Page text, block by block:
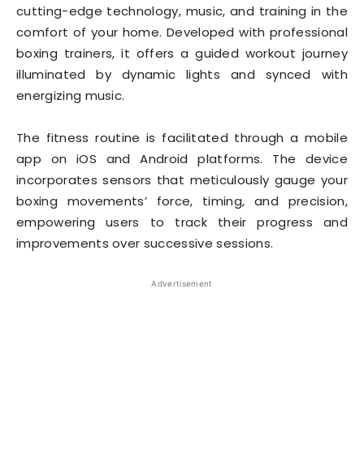
cutting-edge technology, music, and training in the
comfort of your home. Developed with professional
boxing trainers, it offers a guided workout journey
illuminated by dynamic lights and synced with
energizing music.
The fitness routine is facilitated through a mobile
app on iOS and Android platforms. The device
incorporates sensors that meticulously gauge your
boxing movements’ force, timing, and precision,
empowering users to track their progress and
improvements over successive sessions.
Advertisement